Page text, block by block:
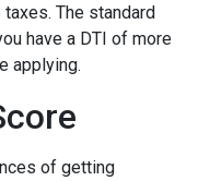
The standard
have a DTI of more
applying.
of getting